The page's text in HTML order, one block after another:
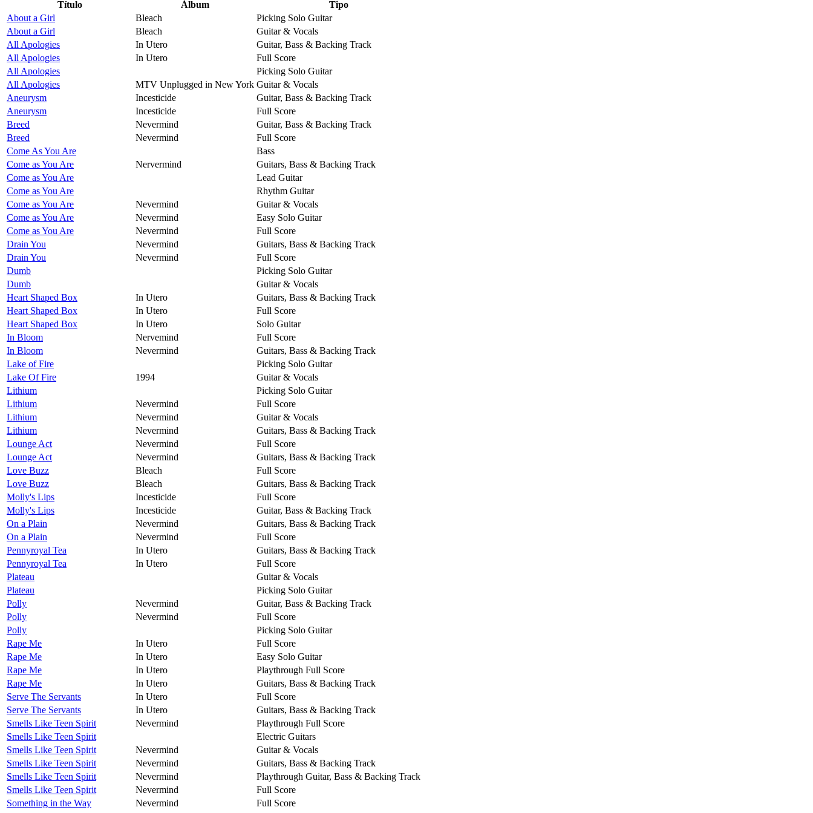
Título Álbum
Tipo
About a Girl
Bleach
Picking Solo Guitar
About a Girl
Bleach
Guitar & Vocals
All Apologies
In Utero
Guitar, Bass & Backing Track
All Apologies
In Utero
Full Score
All Apologies
Picking Solo Guitar
All Apologies
MTV Unplugged in New York Guitar & Vocals
Aneurysm
Incesticide
Guitar, Bass & Backing Track
Aneurysm
Incesticide
Full Score
Breed
Nevermind
Guitar, Bass & Backing Track
Breed
Nevermind
Full Score
Come As You Are
Bass
Come as You Are
Nervermind
Guitars, Bass & Backing Track
Come as You Are
Lead Guitar
Come as You Are
Rhythm Guitar
Come as You Are
Nevermind
Guitar & Vocals
Come as You Are
Nevermind
Easy Solo Guitar
Come as You Are
Nevermind
Full Score
Drain You
Nevermind
Guitars, Bass & Backing Track
Drain You
Nevermind
Full Score
Dumb
Picking Solo Guitar
Dumb
Guitar & Vocals
Heart Shaped Box
In Utero
Guitars, Bass & Backing Track
Heart Shaped Box
In Utero
Full Score
Heart Shaped Box
In Utero
Solo Guitar
In Bloom
Nervemind
Full Score
In Bloom
Nevermind
Guitars, Bass & Backing Track
Lake of Fire
Picking Solo Guitar
Lake Of Fire
1994
Guitar & Vocals
Lithium
Picking Solo Guitar
Lithium
Nevermind
Full Score
Lithium
Nevermind
Guitar & Vocals
Lithium
Nevermind
Guitars, Bass & Backing Track
Lounge Act
Nevermind
Full Score
Lounge Act
Nevermind
Guitars, Bass & Backing Track
Love Buzz
Bleach
Full Score
Love Buzz
Bleach
Guitars, Bass & Backing Track
Molly's Lips
Incesticide
Full Score
Molly's Lips
Incesticide
Guitar, Bass & Backing Track
On a Plain
Nevermind
Guitars, Bass & Backing Track
On a Plain
Nevermind
Full Score
Pennyroyal Tea
In Utero
Guitars, Bass & Backing Track
Pennyroyal Tea
In Utero
Full Score
Plateau
Guitar & Vocals
Plateau
Picking Solo Guitar
Polly
Nevermind
Guitar, Bass & Backing Track
Polly
Nevermind
Full Score
Polly
Picking Solo Guitar
Rape Me
In Utero
Full Score
Rape Me
In Utero
Easy Solo Guitar
Rape Me
In Utero
Playthrough Full Score
Rape Me
In Utero
Guitars, Bass & Backing Track
Serve The Servants
In Utero
Full Score
Serve The Servants
In Utero
Guitars, Bass & Backing Track
Smells Like Teen Spirit
Nevermind
Playthrough Full Score
Smells Like Teen Spirit
Electric Guitars
Smells Like Teen Spirit
Nevermind
Guitar & Vocals
Smells Like Teen Spirit
Nevermind
Guitars, Bass & Backing Track
Smells Like Teen Spirit
Nevermind
Playthrough Guitar, Bass & Backing Track
Smells Like Teen Spirit
Nevermind
Full Score
Something in the Way
Nevermind
Full Score